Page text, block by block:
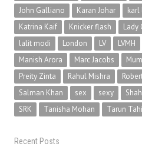
John Galliano
Karan Johar karl
Katrina Kaif
Knicker flash Lady
lalit modi
London LV LVMH
Manish Arora
Marc Jacobs
Preity Zinta
Rahul Mishra
Salman Khan
sex sexy
SRK
Tanisha Mohan Tarun
Recent Posts